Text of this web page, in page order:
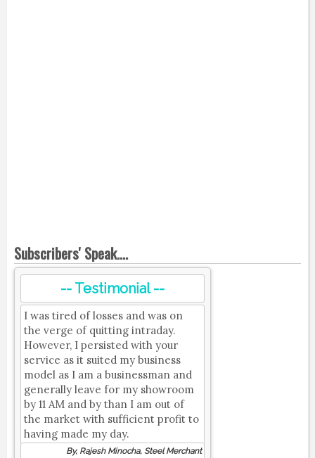
Subscribers' Speak....
-- Testimonial --
I was tired of losses and was on
the verge of quitting intraday.
However, I persisted with your
service as it suited my business
model as I am a businessman and
generally leave for my showroom
by 11 AM and by than I am out of
the market with sufficient profit to
having made my day.
By, Rajesh Minocha, Steel Merchant